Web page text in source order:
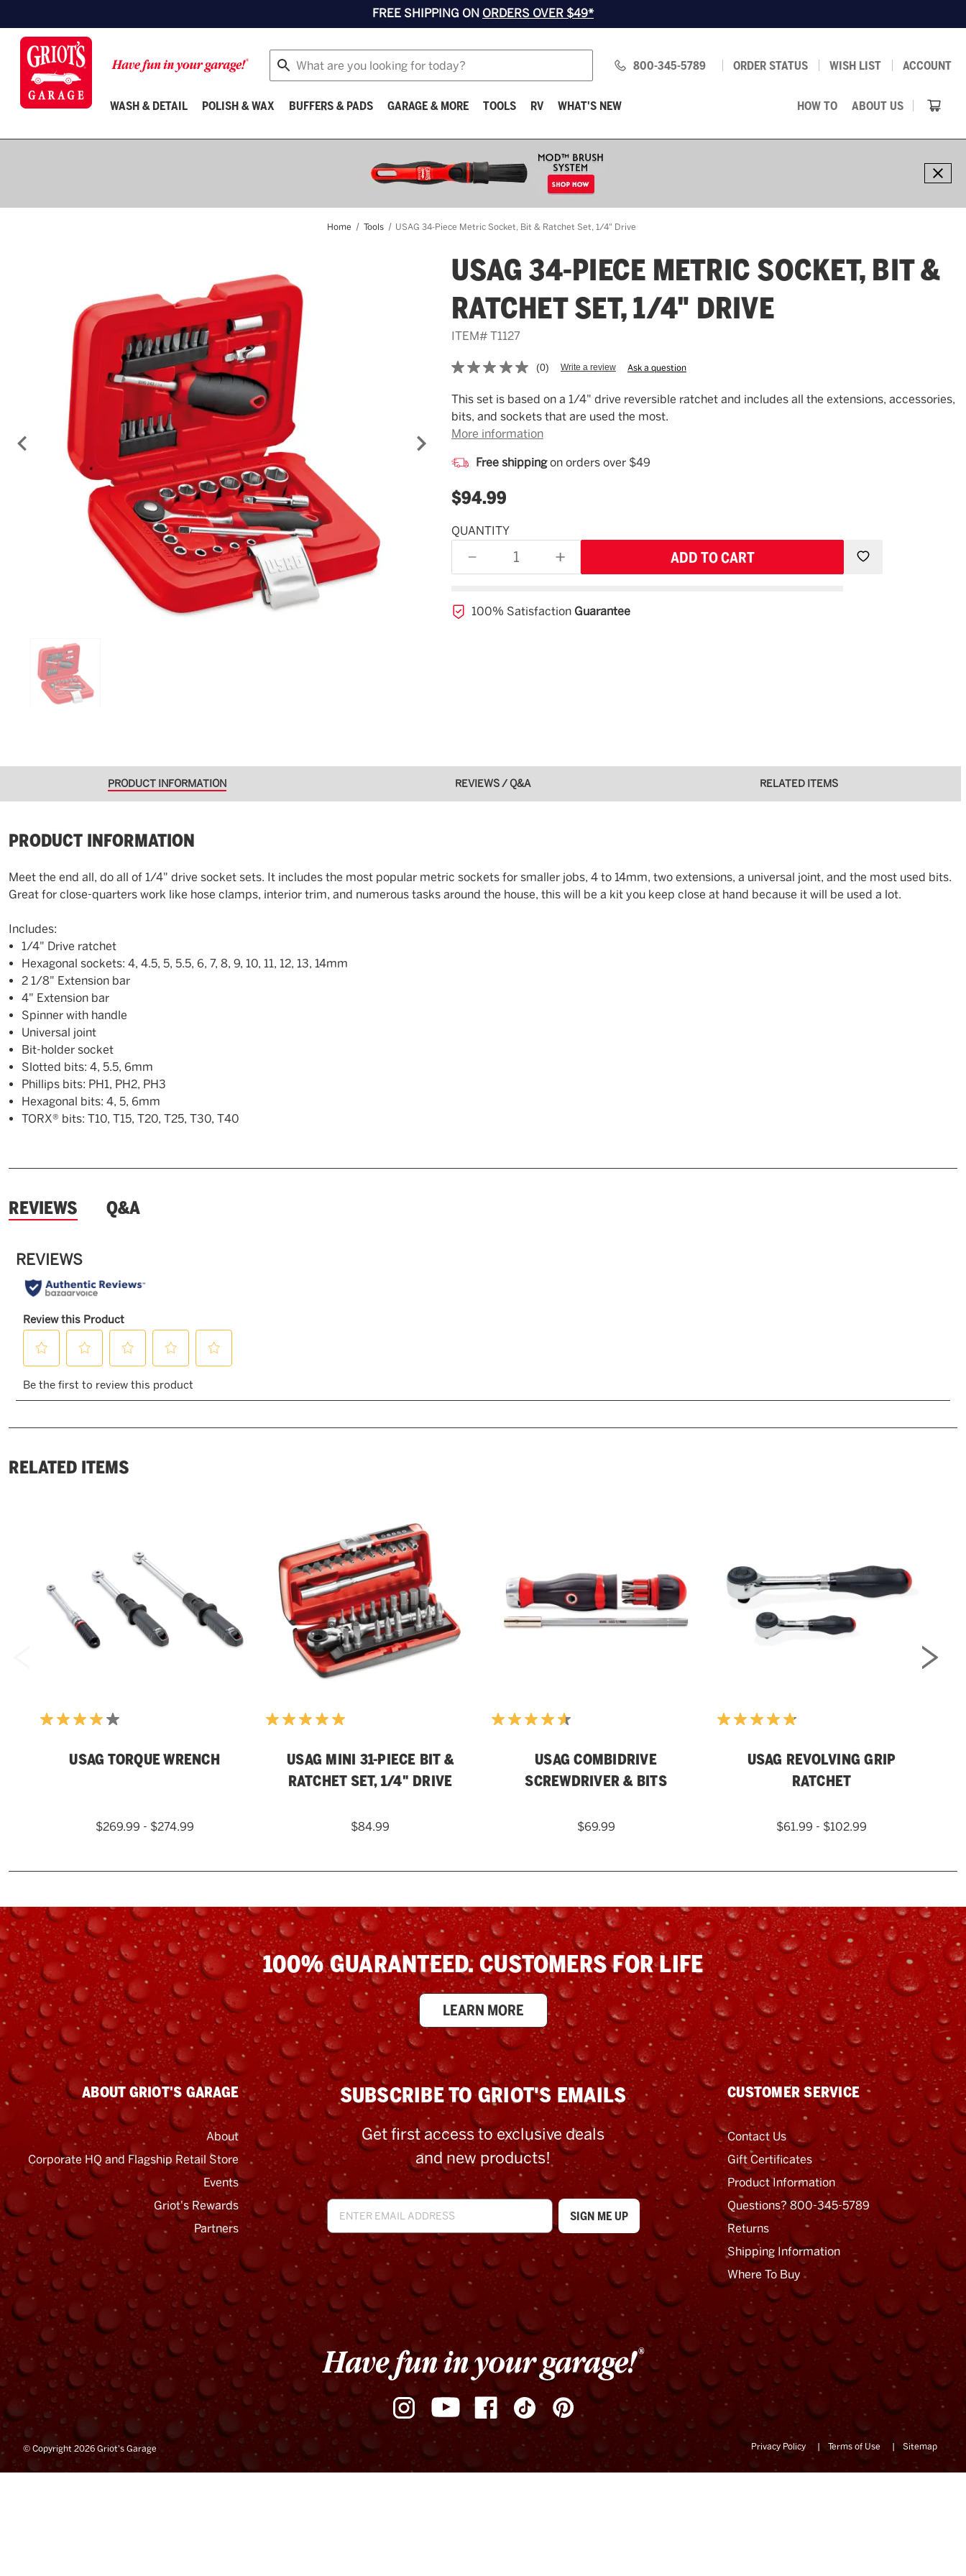
FREE SHIPPING ON ORDERS OVER $49*
Search
800-345-5789 ORDER STATUS WISH LIST ACCOUNT
WASH & DETAIL POLISH & WAX BUFFERS & PADS GARAGE & MORE TOOLS RV WHAT'S NEW HOW TO ABOUT US
Home Tools USAG 34-Piece Metric Socket, Bit & Ratchet Set, 1/4" Drive
USAG 34-PIECE METRIC SOCKET, BIT &
RATCHET SET, 1/4" DRIVE
ITEM# T1127
No
value.
Same
page
link.
(0) Write a review Ask a question
Description
This set is based on a 1/4" drive reversible ratchet and includes all the extensions, accessories,
bits, and sockets that are used the most.
More information
Free shippingon orders over $49
$94.99
Estimated
Availability
08/07/26
QUANTITY
DECREASE
QUANTITY
INCREASE
QUANTITY
100% Satisfaction Guarantee
PRODUCT INFORMATION REVIEWS / Q&A RELATED ITEMS
PRODUCT INFORMATION
Meet the end all, do all of 1/4" drive socket sets. It includes the most popular metric sockets for smaller jobs, 4 to 14mm, two extensions, a universal joint, and the most used bits.
Great for close-quarters work like hose clamps, interior trim, and numerous tasks around the house, this will be a kit you keep close at hand because it will be used a lot.
Includes:
1/4" Drive ratchet
Hexagonal sockets: 4, 4.5, 5, 5.5, 6, 7, 8, 9, 10, 11, 12, 13, 14mm
2 1/8" Extension bar
4" Extension bar
Spinner with handle
Universal joint
Bit-holder socket
Slotted bits: 4, 5.5, 6mm
Phillips bits: PH1, PH2, PH3
Hexagonal bits: 4, 5, 6mm
TORX® bits: T10, T15, T20, T25, T30, T40
REVIEWS
and Q&A
RELATED ITEMS
USAG TORQUE WRENCH
$269.99 - $274.99
USAG MINI 31-PIECE BIT &
RATCHET SET, 1/4" DRIVE
$84.99
USAG COMBIDRIVE
SCREWDRIVER & BITS
$69.99
USAG REVOLVING GRIP
RATCHET
$61.99 - $102.99
100% GUARANTEED. CUSTOMERS FOR LIFE
LEARN MORE
ABOUT GRIOT'S GARAGE
About
Corporate HQ and Flagship Retail Store
Events
Griot's Rewards
Partners
SUBSCRIBE TO GRIOT'S EMAILS
Get first access to exclusive deals
and new products!
Email
Address
CUSTOMER SERVICE
Contact Us
Gift Certificates
Product Information
Questions? 800-345-5789
Returns
Shipping Information
Where To Buy
© Copyright 2026 Griot's Garage Privacy Policy Terms of Use Sitemap